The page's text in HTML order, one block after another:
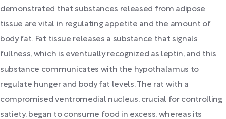
demonstrated that substances released from adipose
tissue are vital in regulating appetite and the amount of
body fat. Fat tissue releases a substance that signals
fullness, which is eventually recognized as leptin, and this
substance communicates with the hypothalamus to
regulate hunger and body fat levels. The rat with a
compromised ventromedial nucleus, crucial for controlling
satiety, began to consume food in excess, whereas its